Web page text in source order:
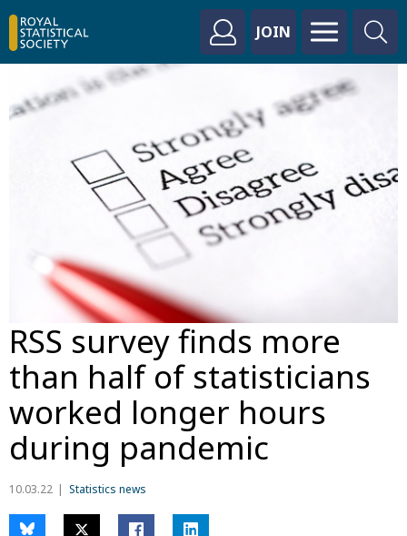
JOIN
RSS survey finds more
than half of statisticians
worked longer hours
during pandemic
10.03.22 Statistics news